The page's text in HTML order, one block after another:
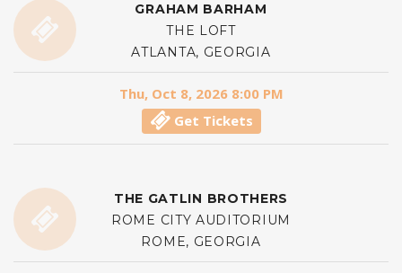
GRAHAM BARHAM
THE LOFT
ATLANTA, GEORGIA
Thu, Oct 8, 2026 8:00 PM
Get Tickets
THE GATLIN BROTHERS
ROME CITY AUDITORIUM
ROME, GEORGIA